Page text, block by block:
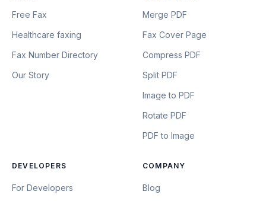
Free Fax
Healthcare faxing
Fax Number Directory
Our Story
Merge PDF
Fax Cover Page
Compress PDF
Split PDF
Image to PDF
Rotate PDF
PDF to Image
DEVELOPERS
For Developers
COMPANY
Blog